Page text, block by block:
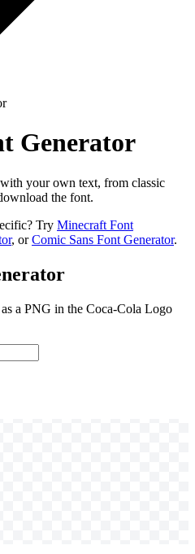
Generator
your own text, from classic
the font.
Try Minecraft Font
, orComic Sans Font Generator.
a PNG in the Coca-Cola Logo